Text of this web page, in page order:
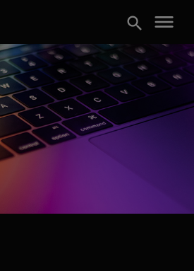
search menu